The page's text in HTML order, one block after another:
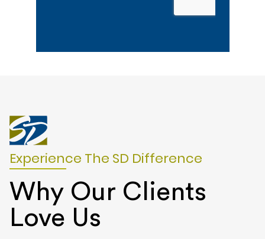
Experience The SD Difference
Why Our Clients
Love Us